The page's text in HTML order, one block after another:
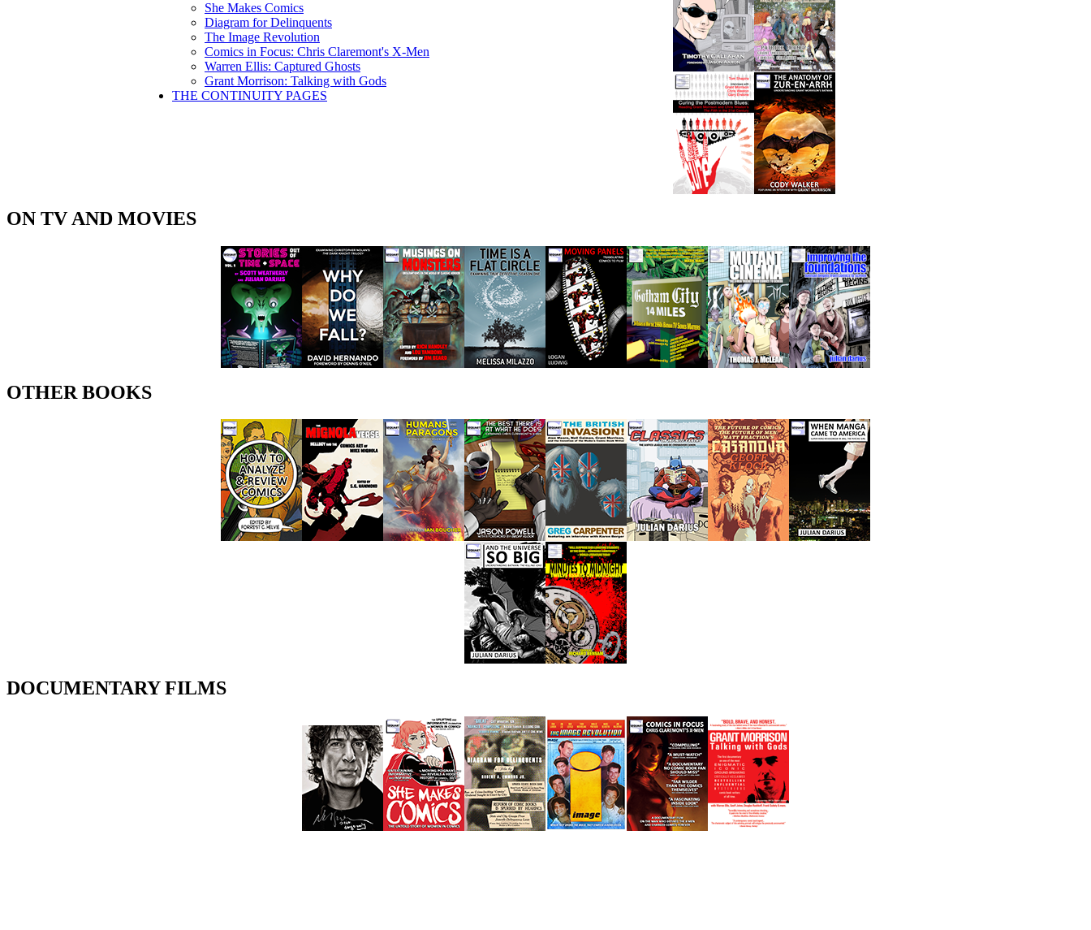
She Makes Comics
Diagram for Delinquents
The Image Revolution
Comics in Focus: Chris Claremont's X-Men
Warren Ellis: Captured Ghosts
Grant Morrison: Talking with Gods
THE CONTINUITY PAGES
ON TV AND MOVIES
OTHER BOOKS
DOCUMENTARY FILMS